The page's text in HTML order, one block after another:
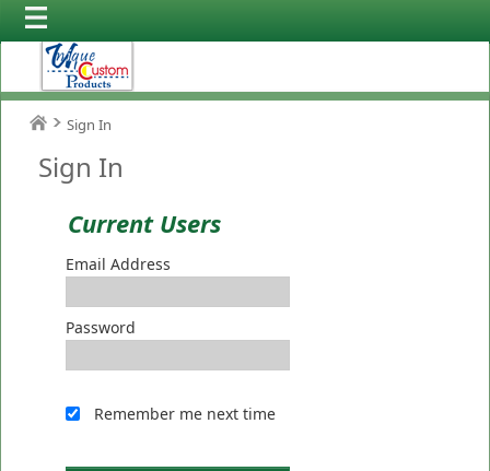
Sign In
Sign In
Current Users
Email Address
Password
Remember me next time